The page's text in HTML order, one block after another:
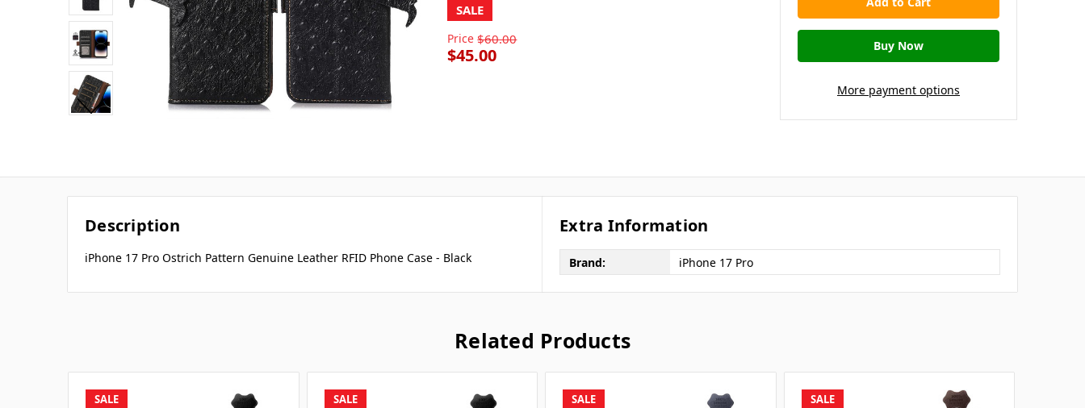
SALE
Price $60.00
$45.00
More payment options
Description
iPhone 17 Pro Ostrich Pattern Genuine Leather RFID Phone Case - Black
Extra Information
Brand: iPhone 17 Pro
Related Products
SALE SALE SALE SALE